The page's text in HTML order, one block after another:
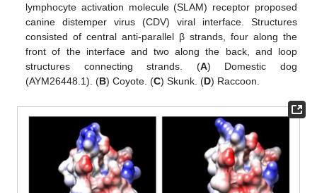
lymphocyte activation molecule (SLAM) receptor proposed
canine distemper virus (CDV) viral interface. Structures
consisted of central anti-parallel β strands, four along the
front of the interface and two along the back, and loop
structures connecting strands. (A) Domestic dog
(AYM26448.1). (B) Coyote. (C) Skunk. (D) Raccoon.